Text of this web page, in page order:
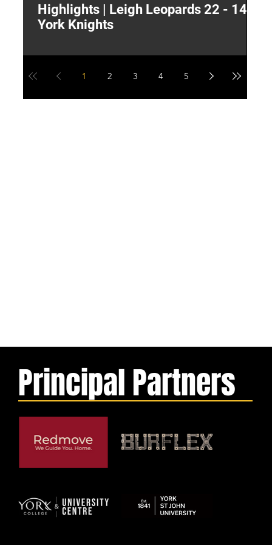
Principal Partners
Highlights | Leigh Leopards 22 - 14
York Knights
1 2 3 4 5